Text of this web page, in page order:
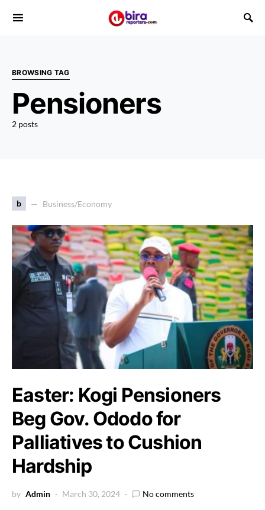
BROWSING TAG
Pensioners
2 posts
b Business/Economy
Easter: Kogi Pensioners
Beg Gov. Ododo for
Palliatives to Cushion
Hardship
by Admin March 30, 2024 No comments